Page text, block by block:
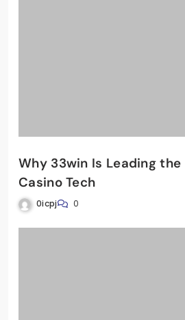
Why 33win Is Leading
Casino Tech
0icpj 0